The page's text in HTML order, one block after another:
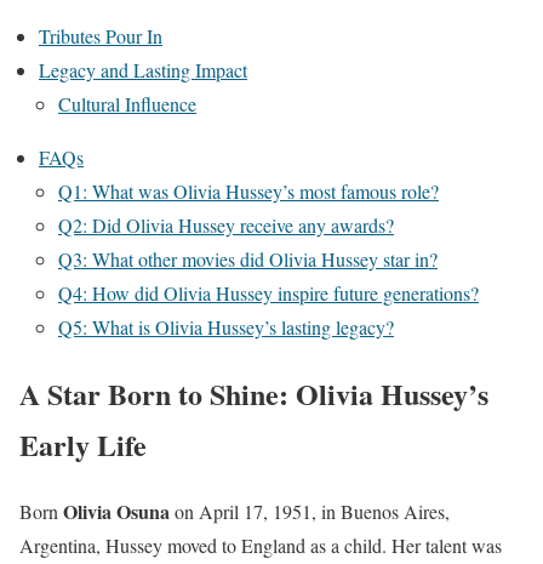
Tributes Pour In
Legacy and Lasting Impact
Cultural Influence
FAQs
Q1: What was Olivia Hussey’s most famous role?
Q2: Did Olivia Hussey receive any awards?
Q3: What other movies did Olivia Hussey star in?
Q4: How did Olivia Hussey inspire future generations?
Q5: What is Olivia Hussey’s lasting legacy?
A Star Born to Shine: Olivia Hussey’s
Early Life
Born Olivia Osuna on April 17, 1951, in Buenos Aires,
Argentina, Hussey moved to England as a child. Her talent was